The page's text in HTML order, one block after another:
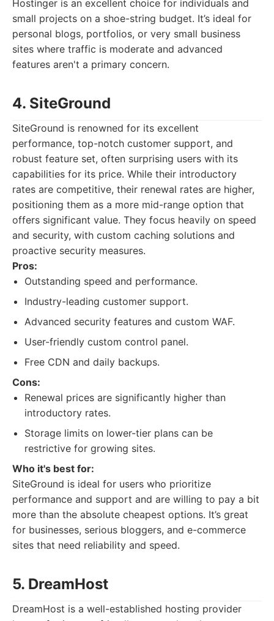
Hostinger is an excellent choice for individuals and
small projects on a shoe-string budget. It’s ideal for
personal blogs, portfolios, or very small business
sites where traffic is moderate and advanced
features aren't a primary concern.
4. SiteGround
SiteGround is renowned for its excellent
performance, top-notch customer support, and
robust feature set, often surprising users with its
capabilities for its price. While their introductory
rates are competitive, their renewal rates are higher,
positioning them as a more mid-range option that
offers significant value. They focus heavily on speed
and security, with custom caching solutions and
proactive security measures.
Pros:
Outstanding speed and performance.
Industry-leading customer support.
Advanced security features and custom WAF.
User-friendly custom control panel.
Free CDN and daily backups.
Cons:
Renewal prices are significantly higher than
introductory rates.
Storage limits on lower-tier plans can be
restrictive for growing sites.
Who it's best for:
SiteGround is ideal for users who prioritize
performance and support and are willing to pay a bit
more than the absolute cheapest options. It’s great
for businesses, serious bloggers, and e-commerce
sites that need reliability and speed.
5. DreamHost
DreamHost is a well-established hosting provider